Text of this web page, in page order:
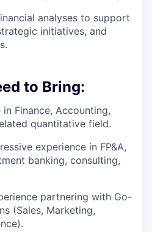
analyses to support
initiatives, and
to Bring:
Finance, Accounting,
quantitative field.
experience in FP&A,
banking, consulting,
partnering with Go-
(Sales, Marketing,